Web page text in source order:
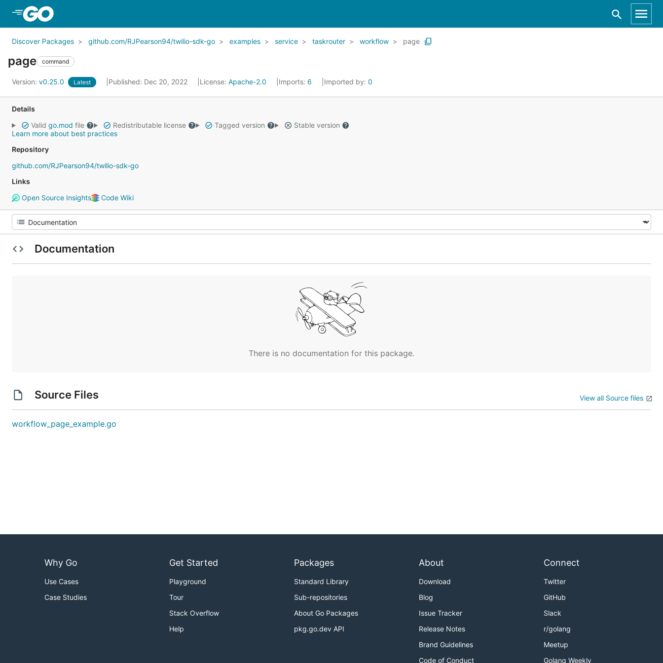
Discover Packages github.com/RJPearson94/twilio-sdk-go examples service taskrouter workflow page
page command
Version: v0.25.0 Latest Published: Dec 20, 2022 License: Apache-2.0 Imports: 6 Imported by: 0
Details
Valid go.mod file Redistributable license Tagged version
Stable version
Learn more about best practices
Repository
github.com/RJPearson94/twilio-sdk-go
Links
Open Source Insights
Code Wiki
Documentation
There is no documentation for this package.
Source Files View all Source files
workflow_page_example.go
Why Go
Use Cases
Case Studies
Get Started
Playground
Tour
Stack Overflow
Help
Packages
Standard Library
Sub-repositories
About Go Packages
pkg.go.dev API
About
Download
Blog
Issue Tracker
Release Notes
Brand Guidelines
Code of Conduct
Connect
Twitter
GitHub
Slack
r/golang
Meetup
Golang Weekly